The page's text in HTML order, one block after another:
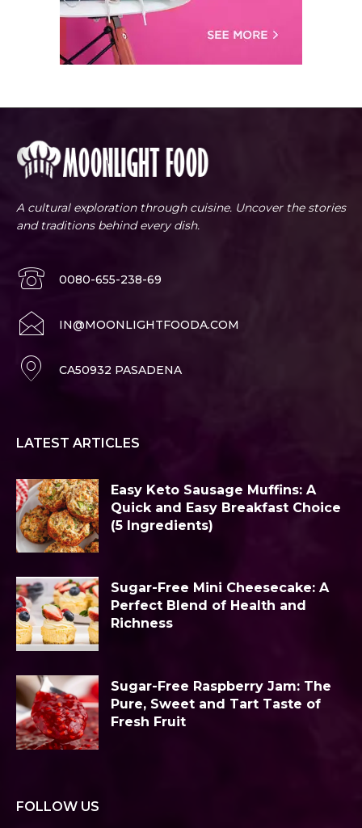
A cultural exploration through cuisine. Uncover the stories
and traditions behind every dish.
0080-655-238-69
IN@MOONLIGHTFOODA.COM
CA50932 PASADENA
LATEST ARTICLES
Easy Keto Sausage Muffins: A
Quick and Easy Breakfast Choice
(5 Ingredients)
Sugar-Free Mini Cheesecake: A
Perfect Blend of Health and
Richness
Sugar-Free Raspberry Jam: The
Pure, Sweet and Tart Taste of
Fresh Fruit
FOLLOW US